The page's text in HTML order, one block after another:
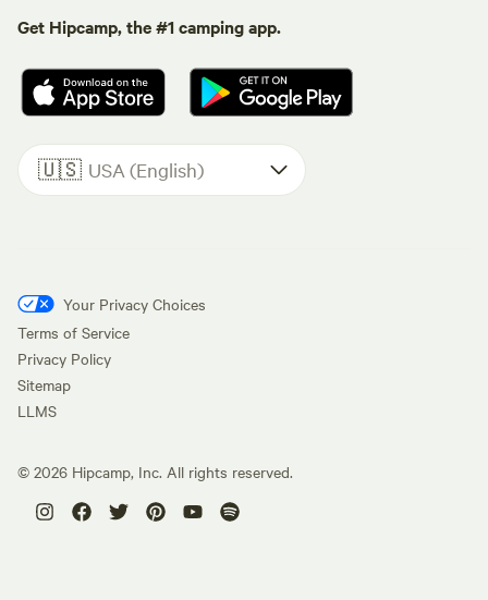
Get Hipcamp, the #1 camping app.
🇺🇸 USA (English)
Your Privacy Choices
Terms of Service
Privacy Policy
Sitemap
LLMS
© 2026 Hipcamp, Inc. All rights reserved.